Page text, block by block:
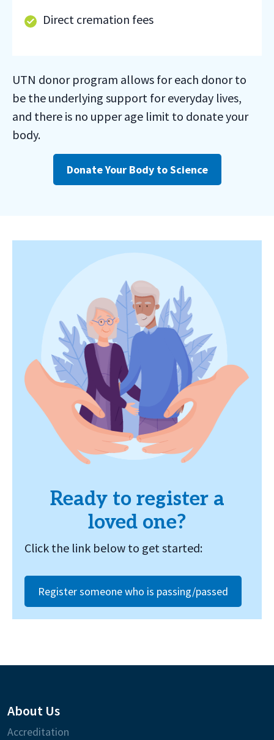
Direct cremation fees
UTN donor program allows for each donor to
be the underlying support for everyday lives,
and there is no upper age limit to donate your
body.
Donate Your Body to Science
Ready to register a
loved one?
Click the link below to get started:
Register someone who is passing/passed
About Us
Accreditation